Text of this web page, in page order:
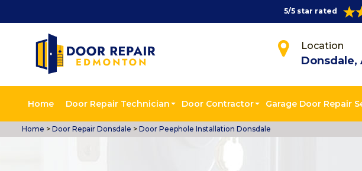
5/5 star rated
Location
Donsdale,
Home Door Repair Technician Door Contractor Garage Door Repair
Home > Door Repair Donsdale > Door Peephole Installation Donsdale